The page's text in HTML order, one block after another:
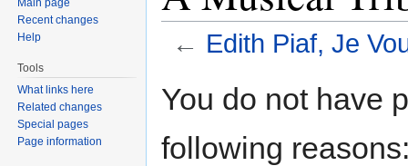
← Edith Piaf, Je
toto
You do not have
following
Recent changes
Help
Tools
What links here
Related changes
Special pages
Page information